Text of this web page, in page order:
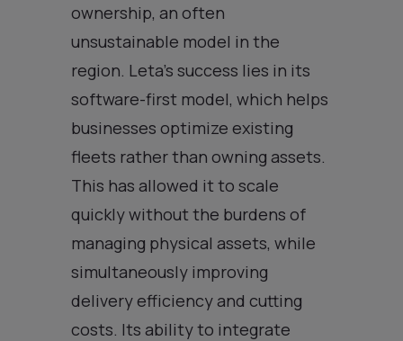
ownership, an often
unsustainable model in the
region. Leta’s success lies in its
software-first model, which helps
businesses optimize existing
fleets rather than owning assets.
This has allowed it to scale
quickly without the burdens of
managing physical assets, while
simultaneously improving
delivery efficiency and cutting
costs. Its ability to integrate